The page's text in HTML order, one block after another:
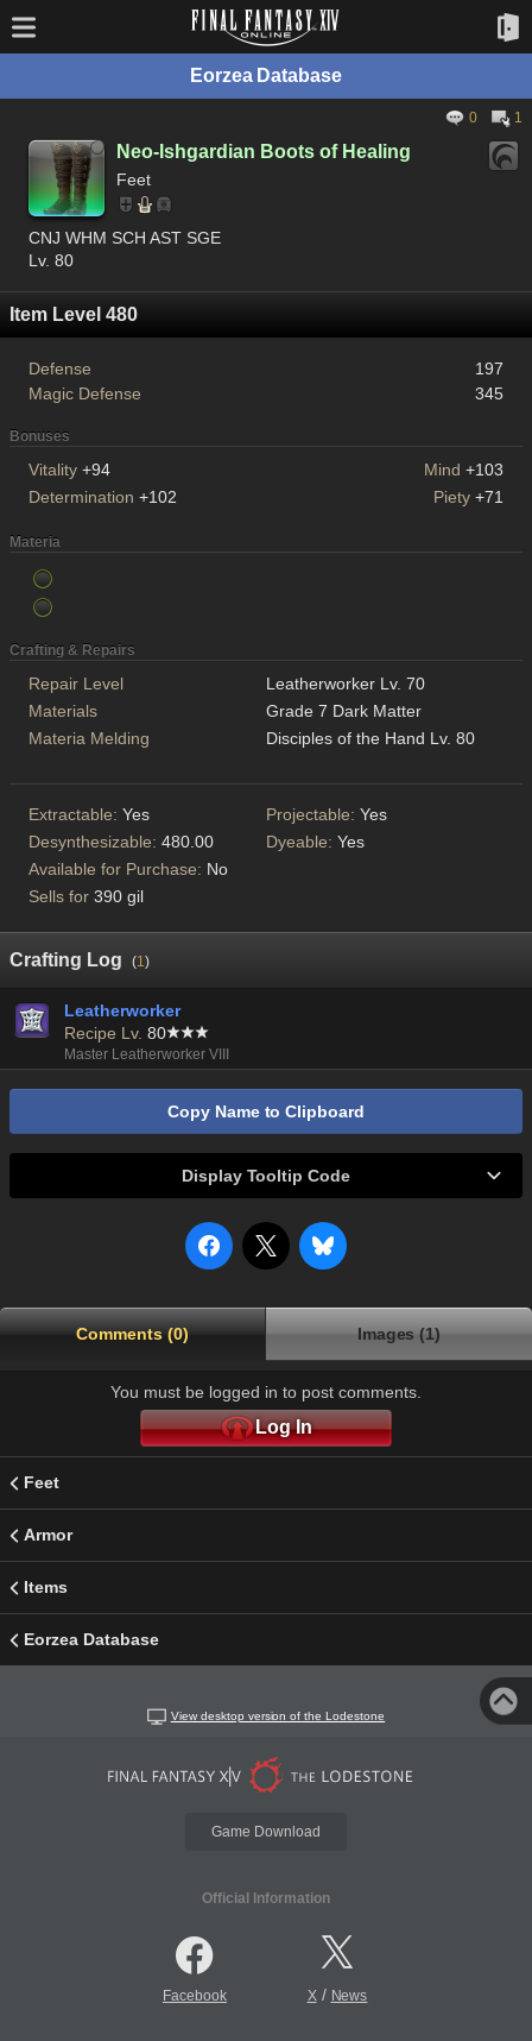
Eorzea Database
0 1
Neo-Ishgardian Boots of Healing
Feet
CNJ WHM SCH AST SGE
Lv. 80
Item Level 480
Defense
197
Magic Defense
345
Bonuses
Vitality +94 Mind +103
Determination +102 Piety +71
Materia
Crafting & Repairs
Repair Level
Leatherworker Lv. 70
Materials
Grade 7 Dark Matter
Materia Melding
Disciples of the Hand Lv. 80
Extractable: Yes Projectable: Yes
Desynthesizable: 480.00 Dyeable: Yes
Available for Purchase: No
Sells for 390 gil
Crafting Log (1)
Leatherworker
Recipe Lv. 80
Master Leatherworker VIII
Copy Name to Clipboard
Display Tooltip Code
Comments (0) Images (1)
You must be logged in to post comments.
Log In
Feet
Armor
Items
Eorzea Database
View desktop version of the Lodestone
Game Download
Official Information
Facebook X/ News